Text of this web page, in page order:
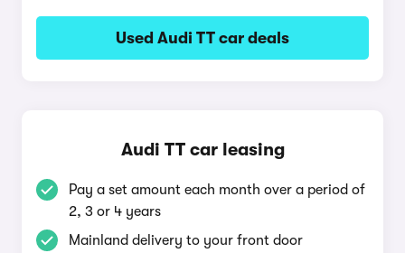
Used Audi TT car deals
Audi TT car leasing
Pay a set amount each month over a period of
2, 3 or 4 years
Mainland delivery to your front door